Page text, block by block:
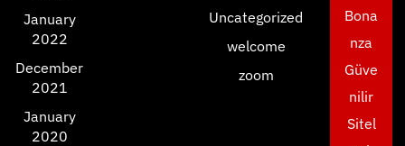
January
2022
December
2021
January
2020
Uncategorized
welcome
zoom
Bona
nza
Güve
nilir
Sitel